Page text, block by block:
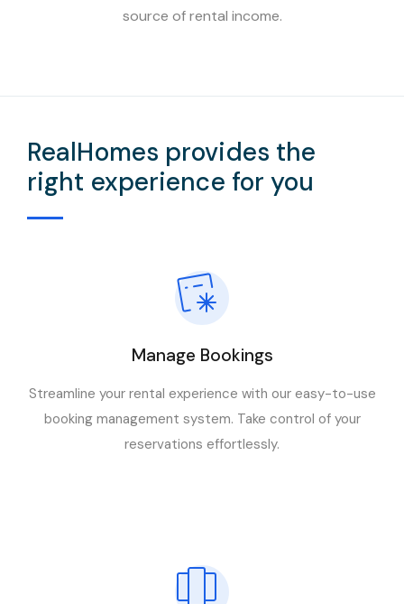
source of rental income.
RealHomes provides the
right experience for you
Manage Bookings
Streamline your rental experience with our easy-to-use
booking management system. Take control of your
reservations effortlessly.